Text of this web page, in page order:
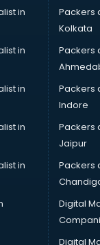
services in
at home services
in visakhapatnam
in visakhapatnam
in visakhapatnam
visakhapatnam
in visakhapatnam
Rent services in
Rent services in
services in
services in
Service Providers
in
in
in
in
in
Packers
Kolkata
Packers
Packers
Indore
Packers
Jaipur
Packers
Digital
Digital